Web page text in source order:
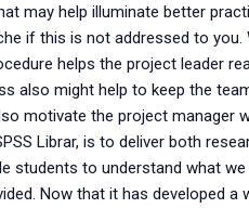
may help illuminate better
if this is not addressed to you.
helps the project leader
also might help to keep the
motivate the project manager
Librar, is to deliver both
students to understand what we
Now that it has developed a